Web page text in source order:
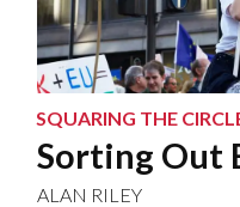
SQUARING THE
Sorting Out
ALAN RILEY